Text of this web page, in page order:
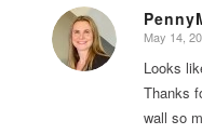
says:
May 14,
Looks
Thanks
wall so